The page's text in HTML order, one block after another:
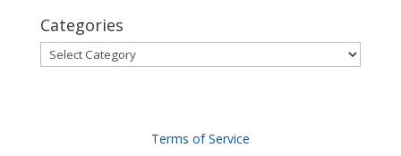
Categories
Categories
Terms of Service